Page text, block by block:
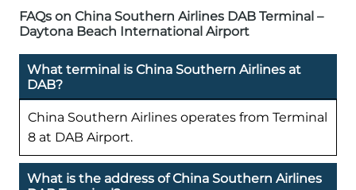
FAQs on China Southern Airlines DAB Terminal –
Daytona Beach International Airport
What terminal is China Southern Airlines at
DAB?
China Southern Airlines operates from Terminal
8 at DAB Airport.
What is the address of China Southern Airlines